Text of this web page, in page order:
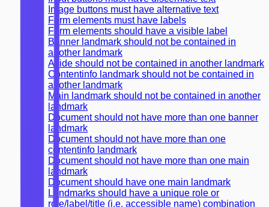
Image buttons must have alternative text
Form elements must have labels
Form elements should have a visible label
Banner landmark should not be contained in
another landmark
Aside should not be contained in another landmark
Contentinfo landmark should not be contained in
another landmark
Main landmark should not be contained in another
landmark
Document should not have more than one banner
landmark
Document should not have more than one
contentinfo landmark
Document should not have more than one main
landmark
Document should have one main landmark
Landmarks should have a unique role or
role/label/title (i.e. accessible name) combination